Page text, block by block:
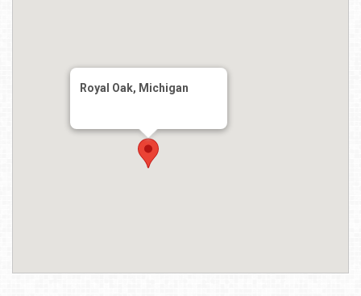
Royal Oak, Michigan